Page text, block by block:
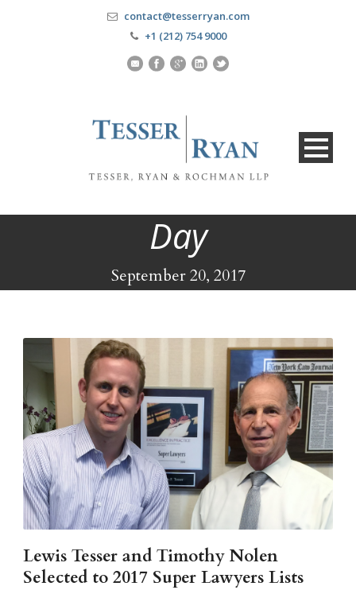
contact@tesserryan.com
+1 (212) 754 9000
Day
September 20, 2017
Lewis Tesser and Timothy Nolen
Selected to 2017 Super Lawyers Lists